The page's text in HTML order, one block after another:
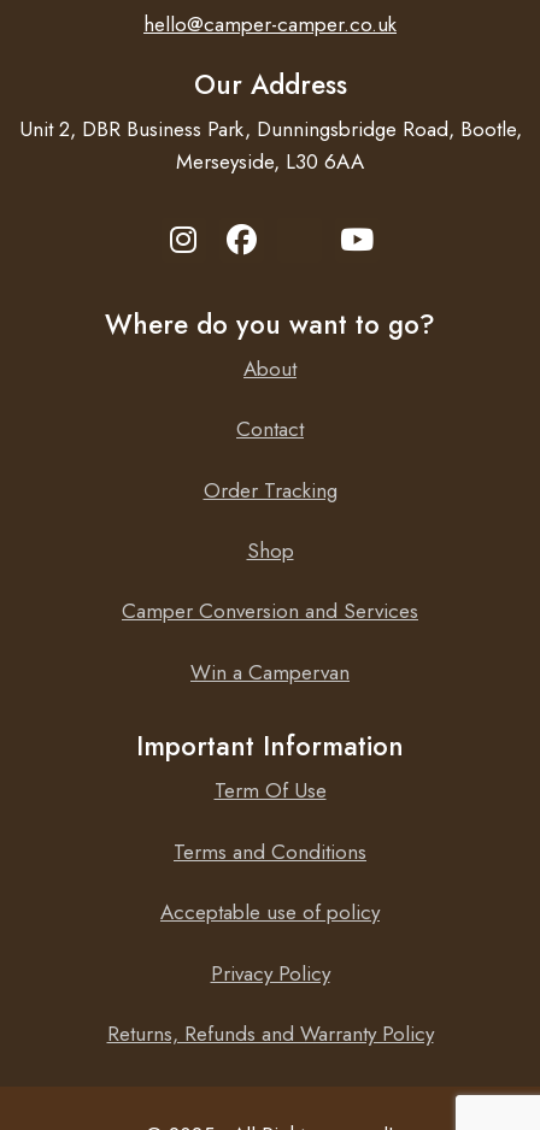
hello@camper-camper.co.uk
Our Address
Unit 2, DBR Business Park, Dunningsbridge Road, Bootle,
Merseyside, L30 6AA
Where do you want to go?
About
Contact
Order Tracking
Shop
Camper Conversion and Services
Win a Campervan
Important Information
Term Of Use
Terms and Conditions
Acceptable use of policy
Privacy Policy
Returns, Refunds and Warranty Policy